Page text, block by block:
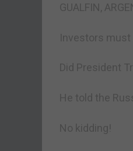
GUALFIN,
Investors must
Did President
He told the
No kidding!